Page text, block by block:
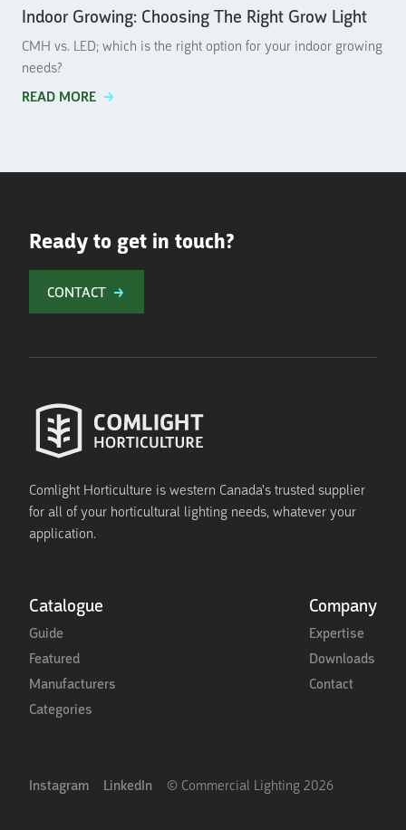
Indoor Growing: Choosing The Right Grow Light
CMH vs. LED; which is the right option for your indoor growing
needs?
READ MORE
Ready to get in touch?
CONTACT
Instagram LinkedIn © Commercial Lighting 2026
Catalogue
Guide
Featured
Manufacturers
Categories
Company
Expertise
Downloads
Contact
Comlight Horticulture is western Canada's trusted supplier
for all of your horticultural lighting needs, whatever your
application.